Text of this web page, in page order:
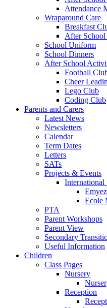
Attendance
Wraparound Care
Breakfast
After
School Uniform
School Dinners
After School
Football
Cheer
Lego Club
Coding Club
Parents and Carers
Latest News
Newsletters
Calendar
Term Dates
Letters
SATs
Projects & Events
Ecole
PTA
Parent Workshops
Parent View
Secondary
Useful Information
Children
Class Pages
Nursery
Reception